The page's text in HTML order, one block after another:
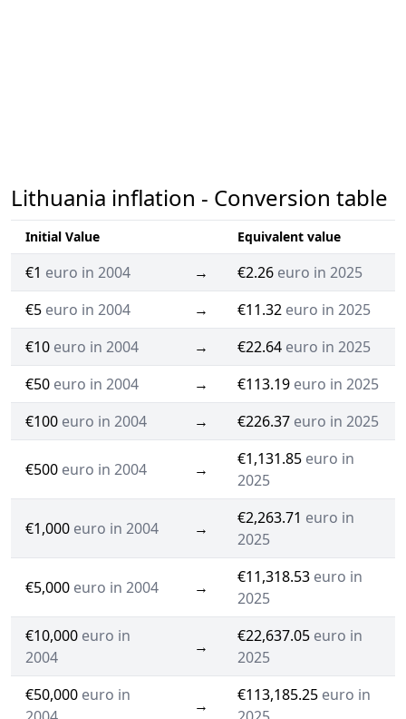
Lithuania inflation - Conversion table
Initial Value Equivalent value
€1 euro in 2004 → €2.26 euro in 2025
€5 euro in 2004 → €11.32 euro in 2025
€10 euro in 2004 → €22.64 euro in 2025
€50 euro in 2004 → €113.19 euro in 2025
€100 euro in 2004 → €226.37 euro in 2025
€500 euro in 2004 →
€1,131.85 euro in
2025
€1,000 euro in 2004 →
€2,263.71 euro in
2025
€5,000 euro in 2004 →
€11,318.53 euro in
2025
€10,000 euro in
2004
→
€22,637.05 euro in
2025
€50,000 euro in
→
€113,185.25 euro in